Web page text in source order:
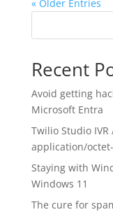
« Older Entries
Recent
Avoid getting
Microsoft Entra
Twilio Studio IVR
application/
Staying with
Windows 11
The cure for